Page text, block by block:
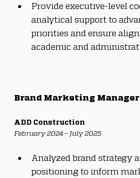
Provide executive-level
analytical support to
priorities and ensure
academic and
Brand Marketing Manager
ADD Construction
February 2024 – July 2025
Analyzed brand strategy
positioning to inform